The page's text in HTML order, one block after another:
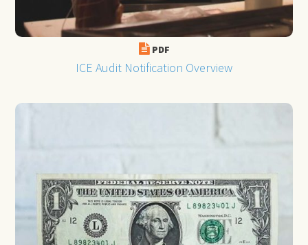
PDF
ICE Audit Notification Overview